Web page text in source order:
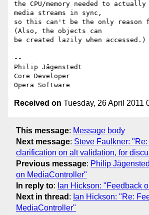
the CPU/memory needed to
media streams in sync,
so this can't be the only reason
(Also, the objects can
be created lazily when accessed.)
--
Philip Jägenstedt
Core Developer
Received on Tuesday, 26 April 2011
This message: Message body
Next message: Steve Faulkner:
clarification on alt validation, for
Previous message: Philip
on MediaController"
In reply to: Ian Hickson: "Feedback
Next in thread : Ian Hickson: "Re:
MediaController"